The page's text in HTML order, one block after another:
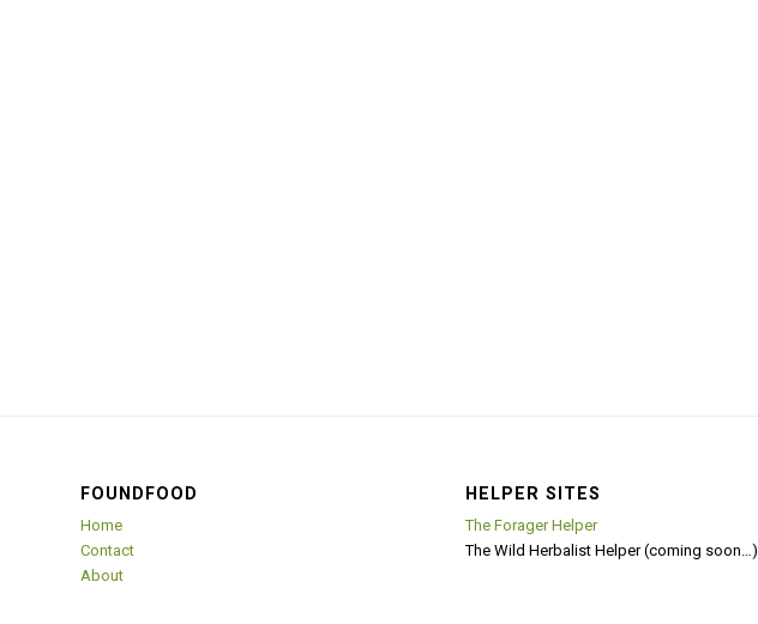
FOUNDFOOD
Home
Contact
About
HELPER SITES
The Forager Helper
The Wild Herbalist Helper (coming soon…)